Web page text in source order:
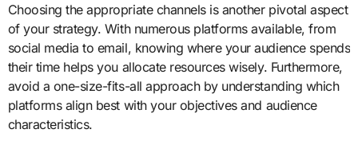
Choosing the appropriate channels is another pivotal aspect
of your strategy. With numerous platforms available, from
social media to email, knowing where your audience spends
their time helps you allocate resources wisely. Furthermore,
avoid a one-size-fits-all approach by understanding which
platforms align best with your objectives and audience
characteristics.